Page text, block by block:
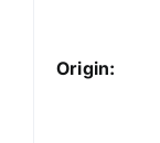
Origin: